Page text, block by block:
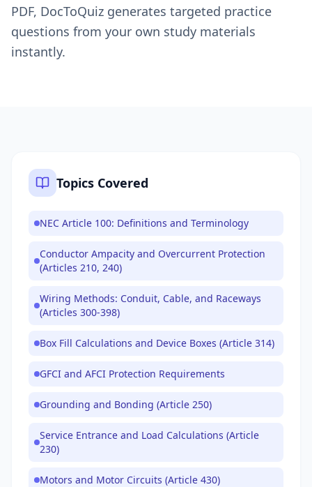
PDF, DocToQuiz generates targeted practice
questions from your own study materials
instantly.
Topics Covered
NEC Article 100: Definitions and Terminology
Conductor Ampacity and Overcurrent Protection
(Articles 210, 240)
Wiring Methods: Conduit, Cable, and Raceways
(Articles 300-398)
Box Fill Calculations and Device Boxes (Article 314)
GFCI and AFCI Protection Requirements
Grounding and Bonding (Article 250)
Service Entrance and Load Calculations (Article
230)
Motors and Motor Circuits (Article 430)